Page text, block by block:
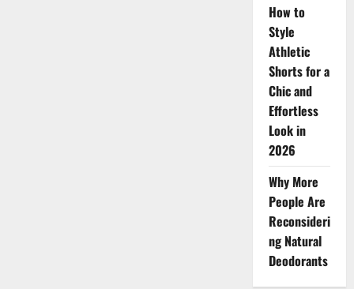
How to
Style
Athletic
Shorts for a
Chic and
Effortless
Look in
2026
Why More
People Are
Reconsideri
ng Natural
Deodorants